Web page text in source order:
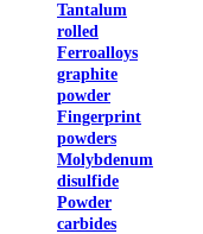
Tantalum
rolled
Ferroalloys
graphite
powder
Fingerprint
powders
Molybdenum
disulfide
Powder
carbides